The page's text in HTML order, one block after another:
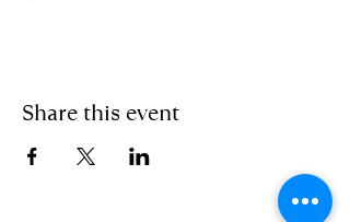
Share this event